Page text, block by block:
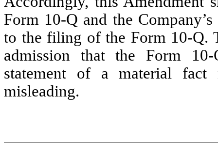
Form 10-Q and the
to the filing of the Form 10-Q.
admission that the Form
statement of a material fact
misleading.